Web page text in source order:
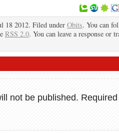
18 2012. Filed under Obits. You can
RSS 2.0. You can leave a response or
not be published. Required